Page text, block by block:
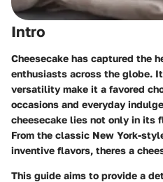
Intro
Cheesecake has captured the
enthusiasts across the globe.
versatility make it a favored
occasions and everyday
cheesecake lies not only in its
From the classic New York-
inventive flavors, theres a
This guide aims to provide a